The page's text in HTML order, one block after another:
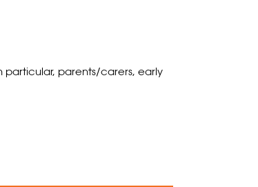
particular, parents/carers, early